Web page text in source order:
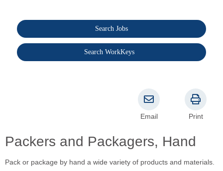
Search Jobs
Search WorkKeys
Packers and Packagers, Hand
Email Print
Pack or package by hand a wide variety of products and materials.